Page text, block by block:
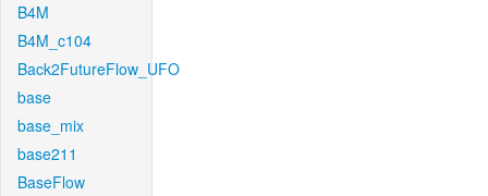
B4M
B4M_c104
Back2FutureFlow_UFO
base
base_mix
base211
BaseFlow